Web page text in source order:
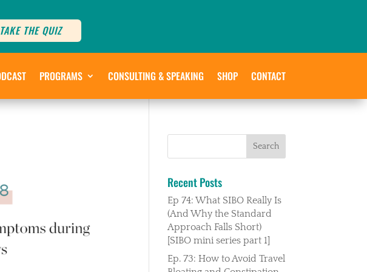
TAKE THE QUIZ
PROGRAMS CONSULTING & SPEAKING SHOP CONTACT
Recent Posts
Ep 74: What SIBO Really Is
(And Why the Standard
Approach Falls Short)
[SIBO mini series part 1]
Ep. 73: How to Avoid Travel